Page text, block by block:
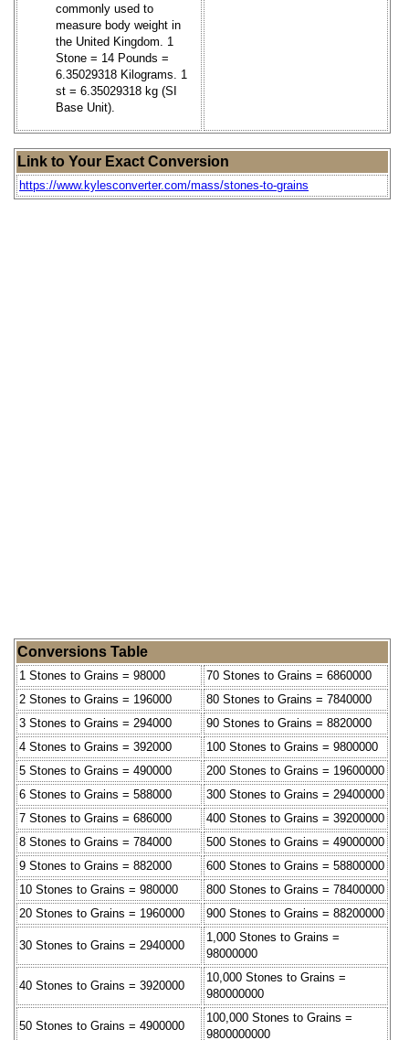
commonly used to
measure body weight in
the United Kingdom. 1
Stone = 14 Pounds =
6.35029318 Kilograms. 1
st = 6.35029318 kg (SI
Base Unit).
Link to Your Exact Conversion
https://www.kylesconverter.com/mass/stones-to-grains
Conversions Table
1 Stones to Grains = 98000
70 Stones to Grains = 6860000
2 Stones to Grains = 196000
80 Stones to Grains = 7840000
3 Stones to Grains = 294000
90 Stones to Grains = 8820000
4 Stones to Grains = 392000
100 Stones to Grains = 9800000
5 Stones to Grains = 490000
200 Stones to Grains = 19600000
6 Stones to Grains = 588000
300 Stones to Grains = 29400000
7 Stones to Grains = 686000
400 Stones to Grains = 39200000
8 Stones to Grains = 784000
500 Stones to Grains = 49000000
9 Stones to Grains = 882000
600 Stones to Grains = 58800000
10 Stones to Grains = 980000
800 Stones to Grains = 78400000
20 Stones to Grains = 1960000
900 Stones to Grains = 88200000
30 Stones to Grains = 2940000
1,000 Stones to Grains =
98000000
40 Stones to Grains = 3920000
10,000 Stones to Grains =
980000000
50 Stones to Grains = 4900000
100,000 Stones to Grains =
9800000000